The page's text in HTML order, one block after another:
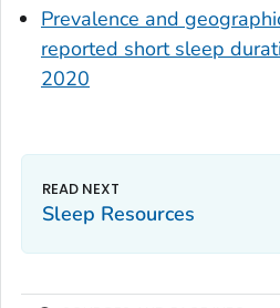
Prevalence and
reported short sleep
2020
Sleep Resources